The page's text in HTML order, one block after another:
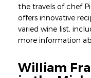
the travels of chef
offers innovative
varied wine list,
more information
William